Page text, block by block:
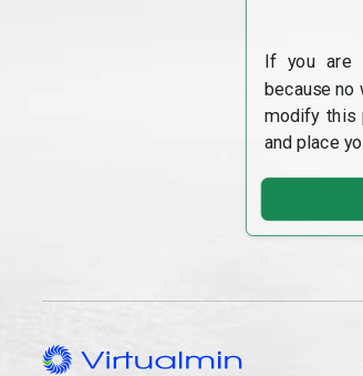
If you are
because no
modify this
and place